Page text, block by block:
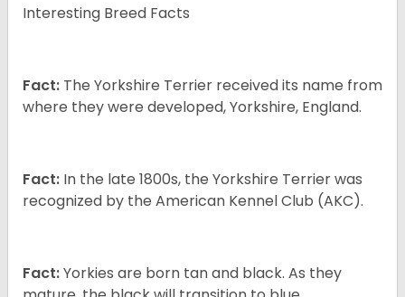
Interesting Breed Facts
Fact: The Yorkshire Terrier received its name from
where they were developed, Yorkshire, England.
Fact: In the late 1800s, the Yorkshire Terrier was
recognized by the American Kennel Club (AKC).
Fact:Yorkies are born tan and black. As they